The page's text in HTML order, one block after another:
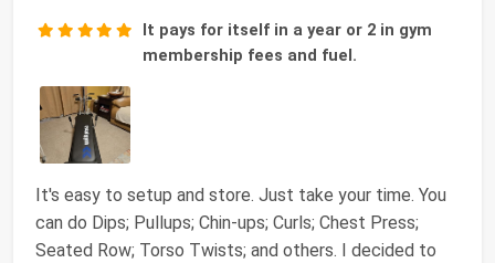
It pays for itself in a year or 2 in gym
membership fees and fuel.
It's easy to setup and store. Just take your time. You
can do Dips; Pullups; Chin-ups; Curls; Chest Press;
Seated Row; Torso Twists; and others. I decided to